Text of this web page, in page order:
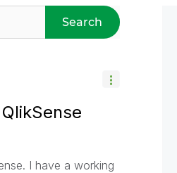
Search
I have a working